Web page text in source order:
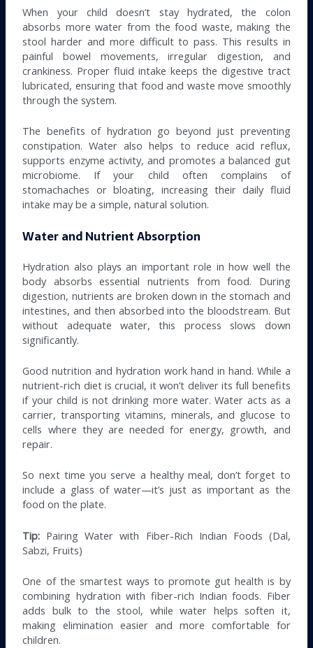
When your child doesn’t stay hydrated, the colon
absorbs more water from the food waste, making the
stool harder and more difficult to pass. This results in
painful bowel movements, irregular digestion, and
crankiness. Proper fluid intake keeps the digestive tract
lubricated, ensuring that food and waste move smoothly
through the system.
The benefits of hydration go beyond just preventing
constipation. Water also helps to reduce acid reflux,
supports enzyme activity, and promotes a balanced gut
microbiome. If your child often complains of
stomachaches or bloating, increasing their daily fluid
intake may be a simple, natural solution.
Water and Nutrient Absorption
Hydration also plays an important role in how well the
body absorbs essential nutrients from food. During
digestion, nutrients are broken down in the stomach and
intestines, and then absorbed into the bloodstream. But
without adequate water, this process slows down
significantly.
Good nutrition and hydration work hand in hand. While a
nutrient-rich diet is crucial, it won’t deliver its full benefits
if your child is not drinking more water. Water acts as a
carrier, transporting vitamins, minerals, and glucose to
cells where they are needed for energy, growth, and
repair.
So next time you serve a healthy meal, don’t forget to
include a glass of water—it’s just as important as the
food on the plate.
Tip: Pairing Water with Fiber-Rich Indian Foods (Dal,
Sabzi, Fruits)
One of the smartest ways to promote gut health is by
combining hydration with fiber-rich Indian foods. Fiber
adds bulk to the stool, while water helps soften it,
making elimination easier and more comfortable for
children.